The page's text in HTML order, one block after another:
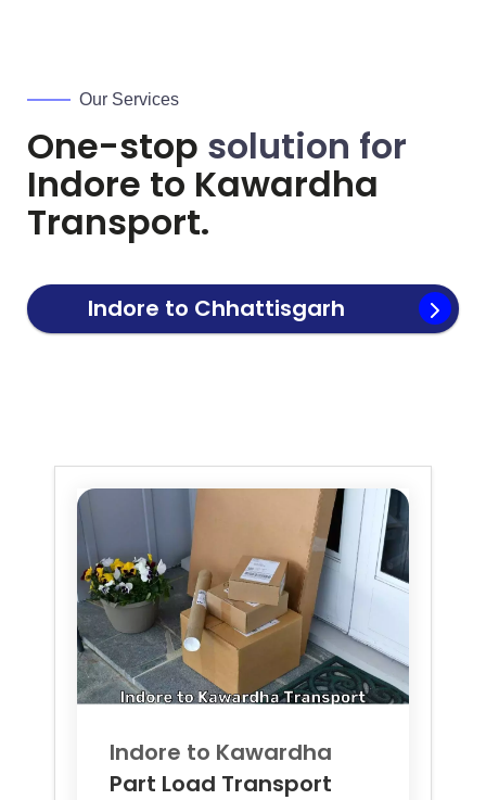
Our Services
One-stop solution for
Indore to Kawardha
Transport.
Indore to Chhattisgarh
Indore to Kawardha
Part Load Transport